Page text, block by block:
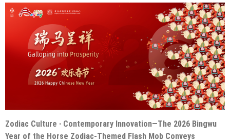
Zodiac Culture · Contemporary Innovation—The 2026 Bingwu
Year of the Horse Zodiac-Themed Flash Mob Conveys